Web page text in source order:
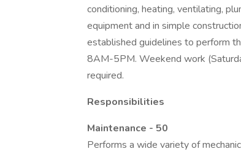
conditioning, heating, ventilating,
equipment and in simple
established guidelines to perform
8AM-5PM. Weekend work
required.
Responsibilities
Maintenance - 50
Performs a wide variety of